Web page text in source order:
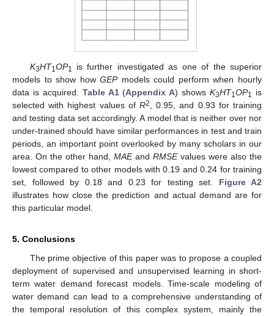
K3HT1 OP1
is further investigated as one of the superior
models to show howGEPmodels could perform when hourly
data is acquired. Table A1(Appendix A) showsK3HT1OP1
is
selected with highest values of R2
, 0.95, and 0.93 for training
and testing data set accordingly. A model that is neither over nor
under-trained should have similar performances in test and train
periods, an important point overlooked by many scholars in our
area. On the other hand, MAEand RMSEvalues were also the
lowest compared to other models with 0.19 and 0.24 for training
set, followed by 0.18 and 0.23 for testing set. Figure A2
illustrates how close the prediction and actual demand are for
this particular model.
5. Conclusions
The prime objective of this paper was to propose a coupled
deployment of supervised and unsupervised learning in short-
term water demand forecast models. Time-scale modeling of
water demand can lead to a comprehensive understanding of
the temporal resolution of this complex system, mainly the